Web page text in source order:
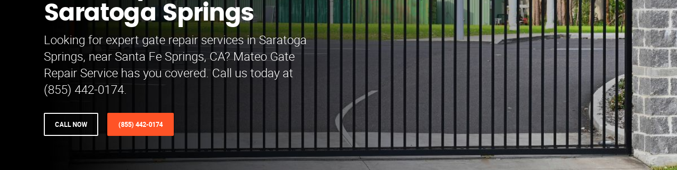
Saratoga Springs
Looking for expert gate repair services in Saratoga
Springs, near Santa Fe Springs, CA? Mateo Gate
Repair Service has you covered. Call us today at
(855) 442-0174.
CALL NOW (855) 442-0174